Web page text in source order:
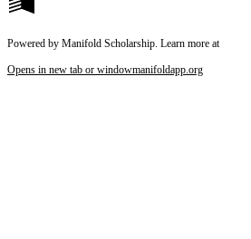
Powered by Manifold Scholarship. Learn more at
Opens in new tab or windowmanifoldapp.org